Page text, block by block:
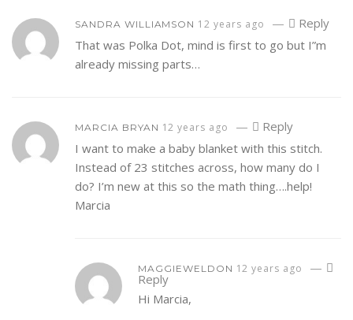
SANDRA WILLIAMSON 12 years ago —
Reply
That was Polka Dot, mind is first to go but I”m
already missing parts…
MARCIA BRYAN 12 years ago —
Reply
I want to make a baby blanket with this stitch.
Instead of 23 stitches across, how many do I
do? I’m new at this so the math thing….help!
Marcia
MAGGIEWELDON 12 years ago —
Reply
Hi Marcia,